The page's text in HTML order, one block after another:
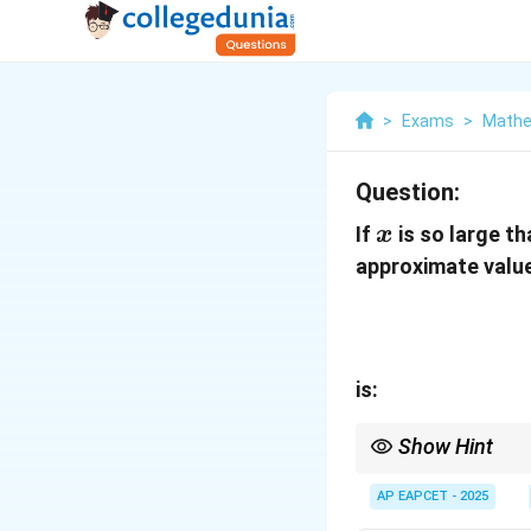
> Exams >
Question:
If x
x is so large
approximate
is:
Show Hint
AP EAPCET - 2025